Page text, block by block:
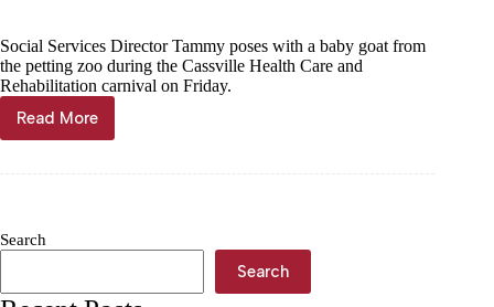
Social Services Director Tammy poses with a baby goat from
the petting zoo during the Cassville Health Care and
Rehabilitation carnival on Friday.
Read More
Cassville
Health
Search
Search